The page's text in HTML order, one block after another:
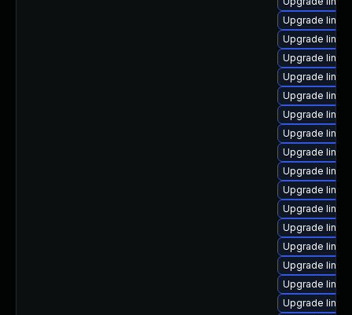
Upgrade
Upgrade
Upgrade
Upgrade
Upgrade
Upgrade
Upgrade
Upgrade
Upgrade
Upgrade
Upgrade
Upgrade
Upgrade
Upgrade
Upgrade
Upgrade